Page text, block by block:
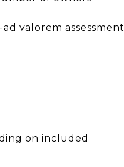
valorem assessment
on included